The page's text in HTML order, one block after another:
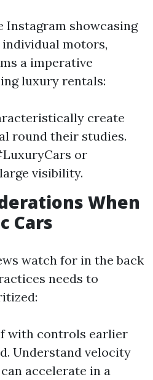
showcasing
individual motors,
a imperative
luxury rentals:
create
round their studies.
or
visibility.
When
Cars
watch for in the back
needs to
with controls earlier
Understand velocity
accelerate in a